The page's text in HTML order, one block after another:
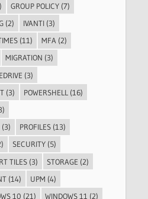
GROUP POLICY (7)
(2) IVANTI (3)
(11) MFA (2)
MIGRATION (3)
(3)
(3) POWERSHELL (16)
(3) PROFILES (13)
SECURITY (5)
TILES (3) STORAGE (2)
(14) UPM (4)
10 (21) WINDOWS 11 (2)